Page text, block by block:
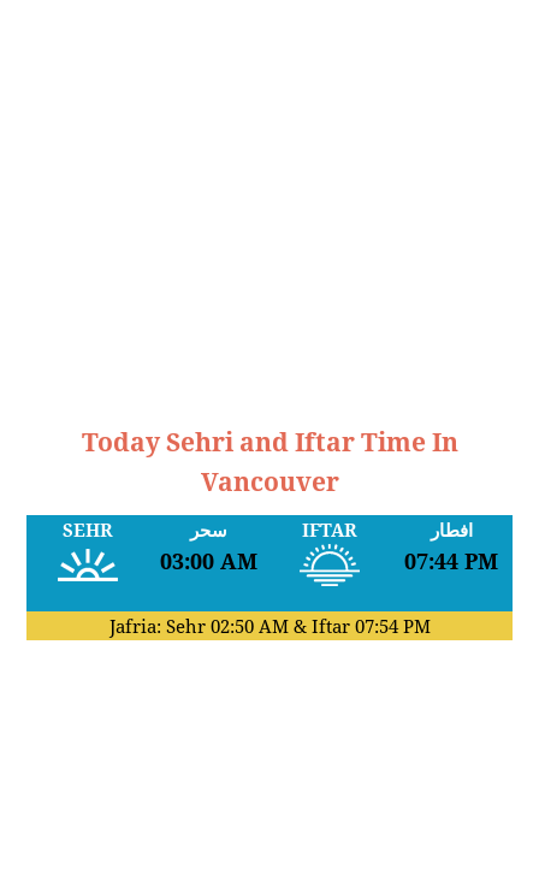
Today Sehri and Iftar Time In
Vancouver
SEHR سحر
03:00 AM
IFTAR افطار
07:44 PM
Jafria: Sehr 02:50 AM& Iftar 07:54 PM